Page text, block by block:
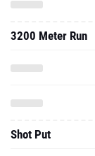
3200 Meter Run
Shot Put